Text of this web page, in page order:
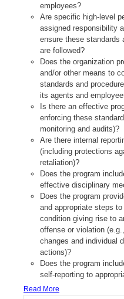
employees?
Are specific high-level
assigned responsibility
ensure these standards
are followed?
Does the organization
and/or other means to
standards and
its agents and
Is there an effective
enforcing these
monitoring and audits)?
Are there internal
(including protections
retaliation)?
Does the program
effective disciplinary
Does the program
and appropriate steps
condition giving rise to
offense or violation
changes and individual
actions)?
Does the program
self-reporting to
Read More